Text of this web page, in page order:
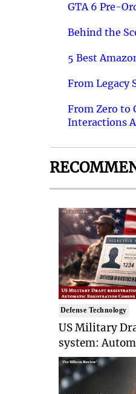
GTA 6 Pre-
Behind the
5 Best
From Legacy
From Zero to
Interactions
Defense Technology
US Military
system: